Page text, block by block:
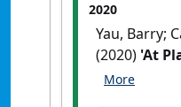
2020
Yau, Barry;
(2020) 'At
Dreams: